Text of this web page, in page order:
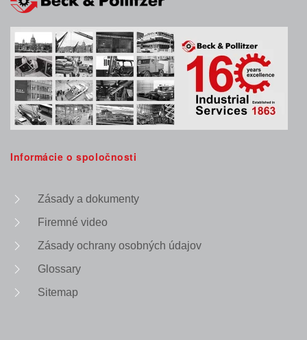
Informácie o spoločnosti
Zásady a dokumenty
Firemné video
Zásady ochrany osobných údajov
Glossary
Sitemap